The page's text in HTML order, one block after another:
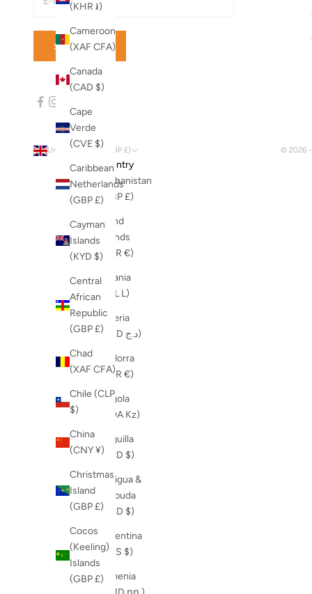
(KHR ៛)
Cameroon
(XAF CFA)
Canada
(CAD $)
Cape
Verde
(CVE $)
Caribbean
Netherlands
(GBP £)
Cayman
Islands
(KYD $)
Central
African
Republic
(GBP £)
Chad
(XAF CFA)
Chile (CLP
$)
China
(CNY ¥)
Christmas
Island
(GBP £)
Cocos
(Keeling)
Islands
(GBP £)
SUBSCRIBE
United Kingdom (GBP £)
Country
Afghanistan
(GBP £)
Åland
Islands
(EUR €)
Albania
(ALL L)
Algeria
(DZD د.ج)
Andorra
(EUR €)
Angola
(AOA Kz)
Anguilla
(XCD $)
Antigua &
Barbuda
(XCD $)
Argentina
(ARS $)
Armenia
© 2026 -